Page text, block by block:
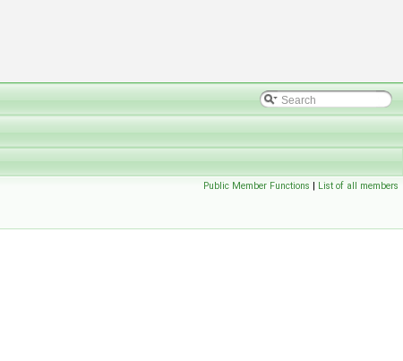
Public Member Functions | List of all members